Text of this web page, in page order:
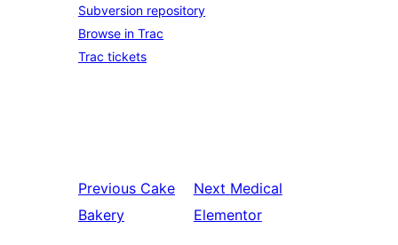
Subversion repository
Browse in Trac
Trac tickets
Previous Cake
Bakery
Next Medical
Elementor